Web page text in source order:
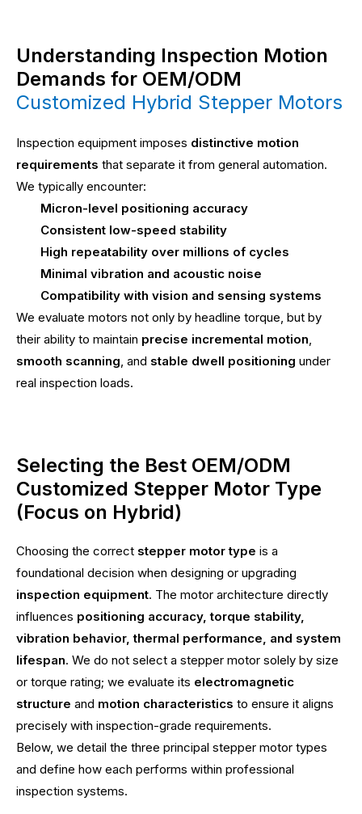
Understanding Inspection Motion
Demands for OEM/ODM
Customized Hybrid Stepper Motors
Inspection equipment imposes distinctive motion
requirements that separate it from general automation.
We typically encounter:
Micron-level positioning accuracy
Consistent low-speed stability
High repeatability over millions of cycles
Minimal vibration and acoustic noise
Compatibility with vision and sensing systems
We evaluate motors not only by headline torque, but by
their ability to maintain precise incremental motion,
smooth scanning, and stable dwell positioning under
real inspection loads.
Selecting the Best OEM/ODM
Customized Stepper Motor Type
(Focus on Hybrid)
Choosing the correct stepper motor type is a
foundational decision when designing or upgrading
inspection equipment. The motor architecture directly
influences positioning accuracy, torque stability,
vibration behavior, thermal performance, and system
lifespan. We do not select a stepper motor solely by size
or torque rating; we evaluate its electromagnetic
structure and motion characteristics to ensure it aligns
precisely with inspection-grade requirements.
Below, we detail the three principal stepper motor types
and define how each performs within professional
inspection systems.